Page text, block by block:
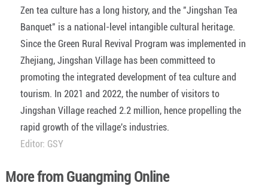
Zen tea culture has a long history, and the "Jingshan Tea
Banquet" is a national-level intangible cultural heritage.
Since the Green Rural Revival Program was implemented in
Zhejiang, Jingshan Village has been committeed to
promoting the integrated development of tea culture and
tourism. In 2021 and 2022, the number of visitors to
Jingshan Village reached 2.2 million, hence propelling the
rapid growth of the village's industries.
Editor: GSY
More from Guangming Online